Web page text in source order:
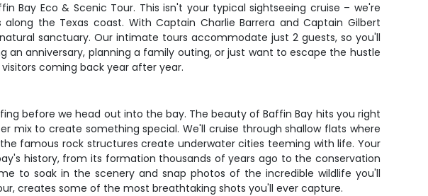
Eco & Scenic Tour. This isn't your typical sightseeing cruise – we're
the Texas coast. With Captain Charlie Barrera and Captain Gilbert
sanctuary. Our intimate tours accommodate just 2 guests, so you'll
anniversary, planning a family outing, or just want to escape the hustle
coming back year after year.
before we head out into the bay. The beauty of Baffin Bay hits you right
mix to create something special. We'll cruise through shallow flats where
famous rock structures create underwater cities teeming with life. Your
history, from its formation thousands of years ago to the conservation
to soak in the scenery and snap photos of the incredible wildlife you'll
creates some of the most breathtaking shots you'll ever capture.